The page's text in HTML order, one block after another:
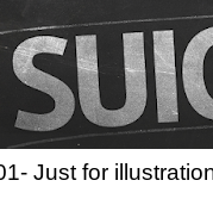
Just for